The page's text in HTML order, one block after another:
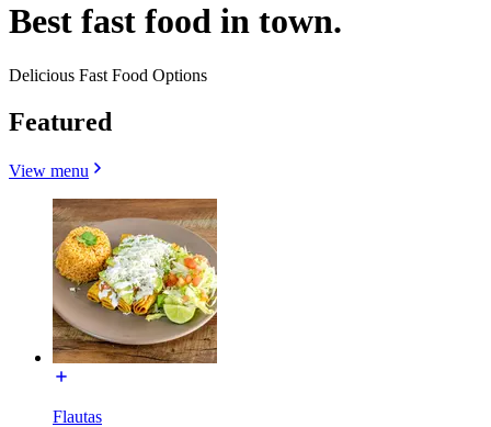
Best fast food in town.
Delicious Fast Food Options
Featured
View menu
Flautas